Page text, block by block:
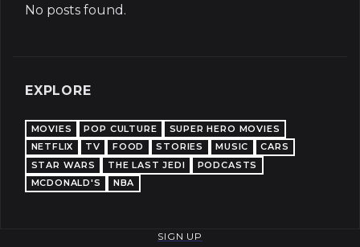
No posts found.
EXPLORE
MOVIES POP CULTURE
SUPER HERO MOVIES
NETFLIX
TV FOOD STORIES MUSIC
CARS
STAR WARS
THE LAST JEDI
PODCASTS
MCDONALD'S
NBA
SIGN UP